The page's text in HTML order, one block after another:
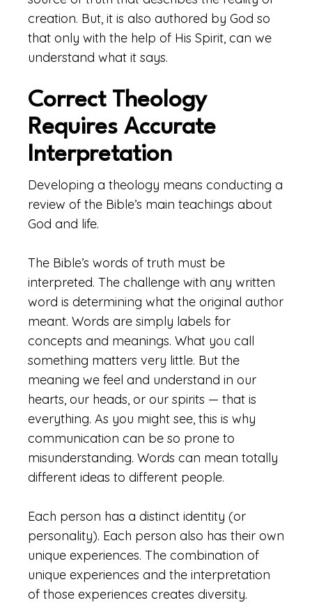
creation. But, it is also authored by God so
that only with the help of His Spirit, can we
understand what it says.
Correct Theology
Requires Accurate
Interpretation
Developing a theology means conducting a
review of the Bible’s main teachings about
God and life.
The Bible’s words of truth must be
interpreted. The challenge with any written
word is determining what the original author
meant. Words are simply labels for
concepts and meanings. What you call
something matters very little. But the
meaning we feel and understand in our
hearts, our heads, or our spirits — that is
everything. As you might see, this is why
communication can be so prone to
misunderstanding. Words can mean totally
different ideas to different people.
Each person has a distinct identity (or
personality). Each person also has their own
unique experiences. The combination of
unique experiences and the interpretation
of those experiences creates diversity.